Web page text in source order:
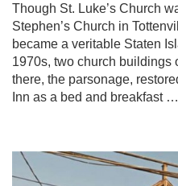
Though St. Luke’s Church
Stephen’s Church in
became a veritable Staten
1970s, two church buildings
there, the parsonage,
Inn as a bed and breakfast …